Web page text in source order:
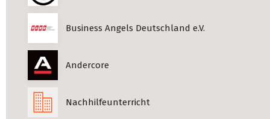
Business Angels Deutschland e.V.
Andercore
Nachhilfeunterricht